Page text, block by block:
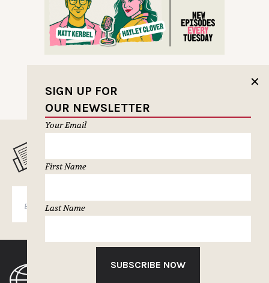
✕
SIGN UP FOR
OUR NEWSLETTER
Your Email
First Name
Last Name
SUBSCRIBE NOW
MUSELETTER SIGN-UP
SUBSCRIBE